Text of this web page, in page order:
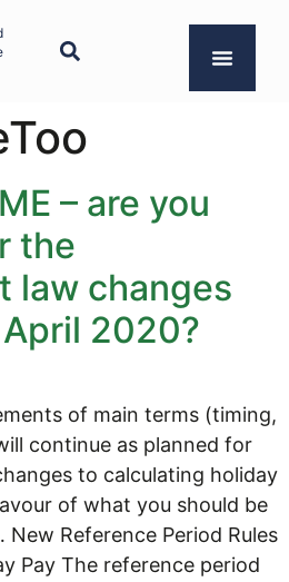
– are you
the
law changes
2020?
of main terms (timing,
continue as planned for
to calculating holiday
of what you should be
Reference Period Rules
Pay The reference period